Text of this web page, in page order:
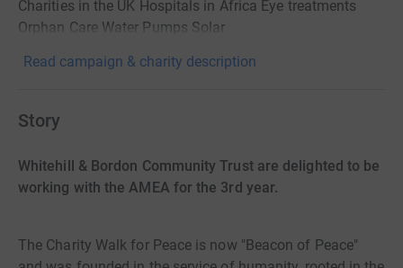
Charities in the UK Hospitals in Africa Eye treatments
Orphan Care Water Pumps Solar
Read campaign & charity description
Story
Whitehill & Bordon Community Trust are delighted to be
working with the AMEA for the 3rd year.
The Charity Walk for Peace is now "Beacon of Peace"